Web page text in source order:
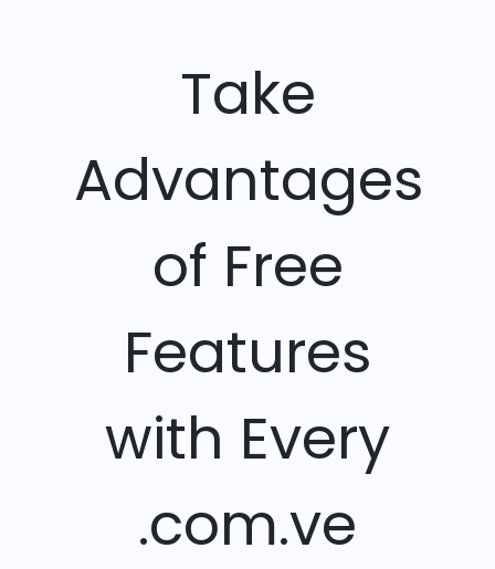
Take
Advantages
of Free
Features
with Every
.com.ve